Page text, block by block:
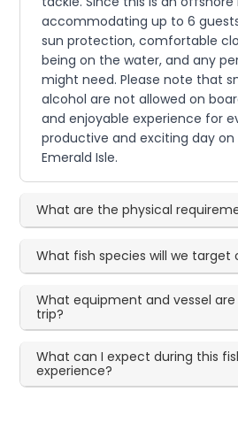
accommodating up to 6
sun protection, comfortable
being on the water, and any
might need. Please note that
alcohol are not allowed on
and enjoyable experience for
productive and exciting day
Emerald Isle.
What are the physical
What fish species will we target
What equipment and vessel
trip?
What can I expect during this
experience?